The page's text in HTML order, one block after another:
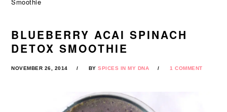
BLUEBERRY ACAI SPINACH
DETOX SMOOTHIE
NOVEMBER 26, 2014 BYSPICES IN MY DNA 1 COMMENT